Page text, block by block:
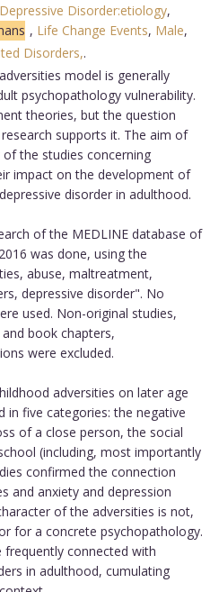
Depressive Disorder:etiology,
, Life Change Events, Male,
Disorders,.
model is generally
psychopathology vulnerability.
theories, but the question
supports it. The aim of
the studies concerning
impact on the development of
disorder in adulthood.
of the MEDLINE database of
was done, using the
abuse, maltreatment,
depressive disorder". No
used. Non-original studies,
book chapters,
were excluded.
adversities on later age
in five categories: the negative
of a close person, the social
(including, most importantly
confirmed the connection
and anxiety and depression
of the adversities is not,
for a concrete psychopathology.
connected with
in adulthood, cumulating